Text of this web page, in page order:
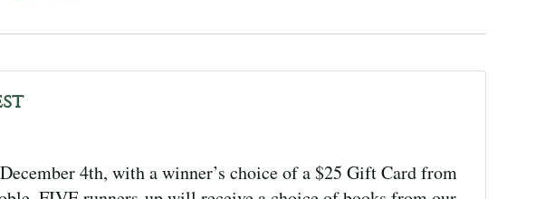
4th, with a winner’s choice of a $25 Gift Card from